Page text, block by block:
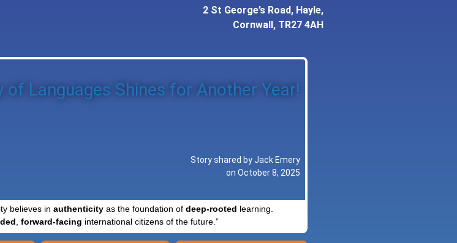
2 St George’s Road, Hayle,
Cornwall, TR27 4AH
of Languages Shines for Another Year!
Story shared by Jack Emery
on October 8, 2025
believes in authenticityas the foundation of deep-rooted learning.
forward-facing international citizens of the future.”